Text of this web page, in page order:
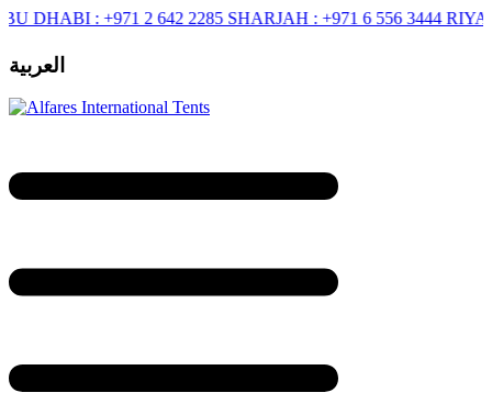
: +971 2 642 2285 SHARJAH : +971 6 556 3444 RIYADH :
العربية